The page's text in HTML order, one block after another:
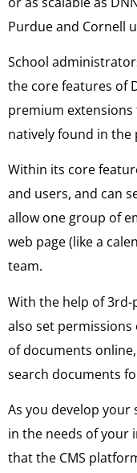
Purdue and Cornell
School
the core features of
premium extensions
natively found in the
Within its core
and users, and can
allow one group of
web page (like a
team.
With the help of 3rd-
also set
of documents
search documents
As you develop your
in the needs of your
that the CMS